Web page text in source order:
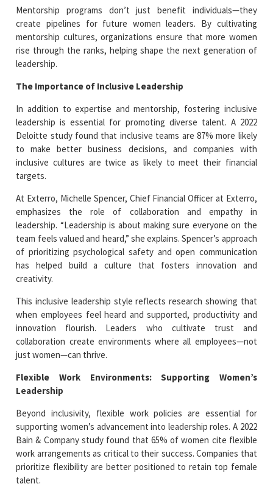
Mentorship programs don’t just benefit individuals—they
create pipelines for future women leaders. By cultivating
mentorship cultures, organizations ensure that more women
rise through the ranks, helping shape the next generation of
leadership.
The Importance of Inclusive Leadership
In addition to expertise and mentorship, fostering inclusive
leadership is essential for promoting diverse talent. A 2022
Deloitte study found that inclusive teams are 87% more likely
to make better business decisions, and companies with
inclusive cultures are twice as likely to meet their financial
targets.
At Exterro, Michelle Spencer, Chief Financial Officer at Exterro,
emphasizes the role of collaboration and empathy in
leadership. “Leadership is about making sure everyone on the
team feels valued and heard,” she explains. Spencer’s approach
of prioritizing psychological safety and open communication
has helped build a culture that fosters innovation and
creativity.
This inclusive leadership style reflects research showing that
when employees feel heard and supported, productivity and
innovation flourish. Leaders who cultivate trust and
collaboration create environments where all employees—not
just women—can thrive.
Flexible Work Environments: Supporting Women’s
Leadership
Beyond inclusivity, flexible work policies are essential for
supporting women’s advancement into leadership roles. A 2022
Bain & Company study found that 65% of women cite flexible
work arrangements as critical to their success. Companies that
prioritize flexibility are better positioned to retain top female
talent.